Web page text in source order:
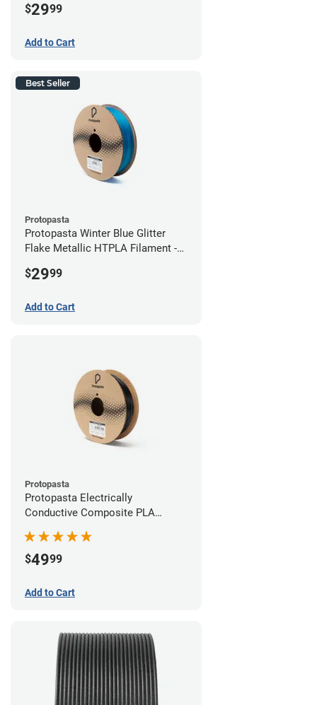
$2999
Add to Cart
Best Seller
Protopasta
Protopasta Winter Blue Glitter
Flake Metallic HTPLA Filament -
$2999
Add to Cart
Protopasta
Protopasta Electrically
Conductive Composite PLA
$4999
Add to Cart